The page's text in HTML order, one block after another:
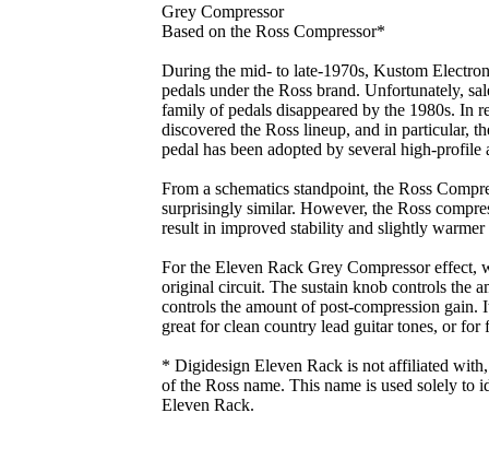
Grey Compressor
Based on the Ross Compressor*
During the mid- to late-1970s, Kustom
pedals under the Ross brand. Unfortunately,
family of pedals disappeared by the 1980s. In
discovered the Ross lineup, and in particular,
pedal has been adopted by several high-
From a schematics standpoint, the Ross
surprisingly similar. However, the Ross
result in improved stability and slightly warmer
For the Eleven Rack Grey Compressor effect,
original circuit. The sustain knob controls the
controls the amount of post-compression gain.
great for clean country lead guitar tones, or
* Digidesign Eleven Rack is not affiliated
of the Ross name. This name is used solely to
Eleven Rack.